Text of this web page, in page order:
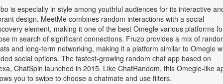
is especially in style among youthful audiences for its interactive
design. MeetMe combines random interactions with a social
element, making it one of the best Omegle various platforms
in search of significant connections. Fruzo provides a mix of
and long-term networking, making it a platform similar to Omegle
social options. The fastest-growing random chat app based on
ChatSpin launched in 2015. Like ChatRandom, this Omegle-like
you to swipe to choose a chatmate and use filters.